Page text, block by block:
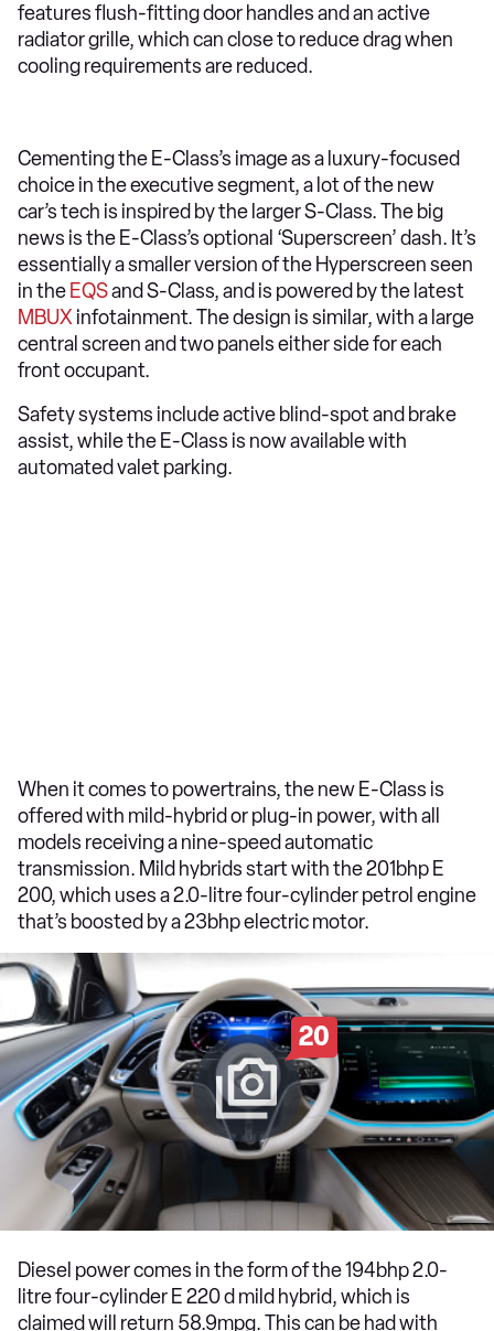
features flush-fitting door handles and an active
radiator grille, which can close to reduce drag when
cooling requirements are reduced.
Cementing the E-Class’s image as a luxury-focused
choice in the executive segment, a lot of the new
car’s tech is inspired by the larger S-Class. The big
news is the E-Class’s optional ‘Superscreen’ dash. It’s
essentially a smaller version of the Hyperscreen seen
in the EQSand S-Class, and is powered by the latest
MBUXinfotainment. The design is similar, with a large
central screen and two panels either side for each
front occupant.
Safety systems include active blind-spot and brake
assist, while the E-Class is now available with
automated valet parking.
When it comes to powertrains, the new E-Class is
offered with mild-hybrid or plug-in power, with all
models receiving a nine-speed automatic
transmission. Mild hybrids start with the 201bhp E
200, which uses a 2.0-litre four-cylinder petrol engine
that’s boosted by a 23bhp electric motor.
20
Diesel power comes in the form of the 194bhp 2.0-
litre four-cylinder E 220 d mild hybrid, which is
claimed will return 58.9mpg. This can be had with